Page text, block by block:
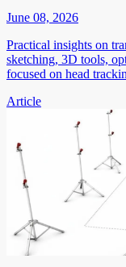
June 08, 2026
Practical insights on
sketching, 3D tools,
focused on head
Article